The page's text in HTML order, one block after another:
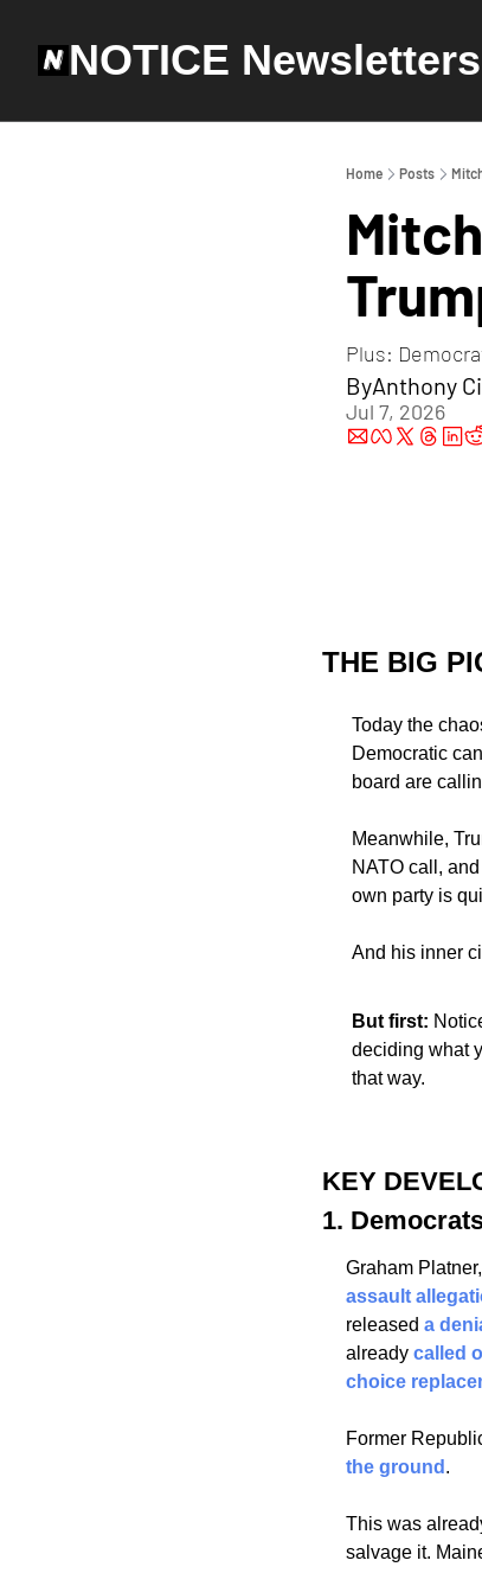
NOTICE Newsletters
Home Posts
Plus:
ByAnthony
Jul 7, 2026
THE BIG
Today the
Democratic
board are
Meanwhile,
NATO call,
own party is
And his inner
But first:
deciding what
that way.
KEY
1.
Graham
assault
released a
already called
choice
Former
the ground .
This was
salvage it.